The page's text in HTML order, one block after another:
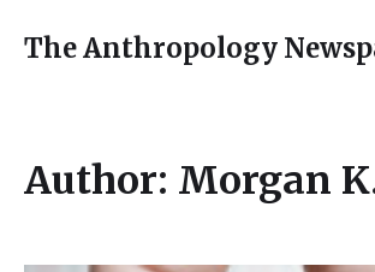
The Anthropology
Author: Morgan